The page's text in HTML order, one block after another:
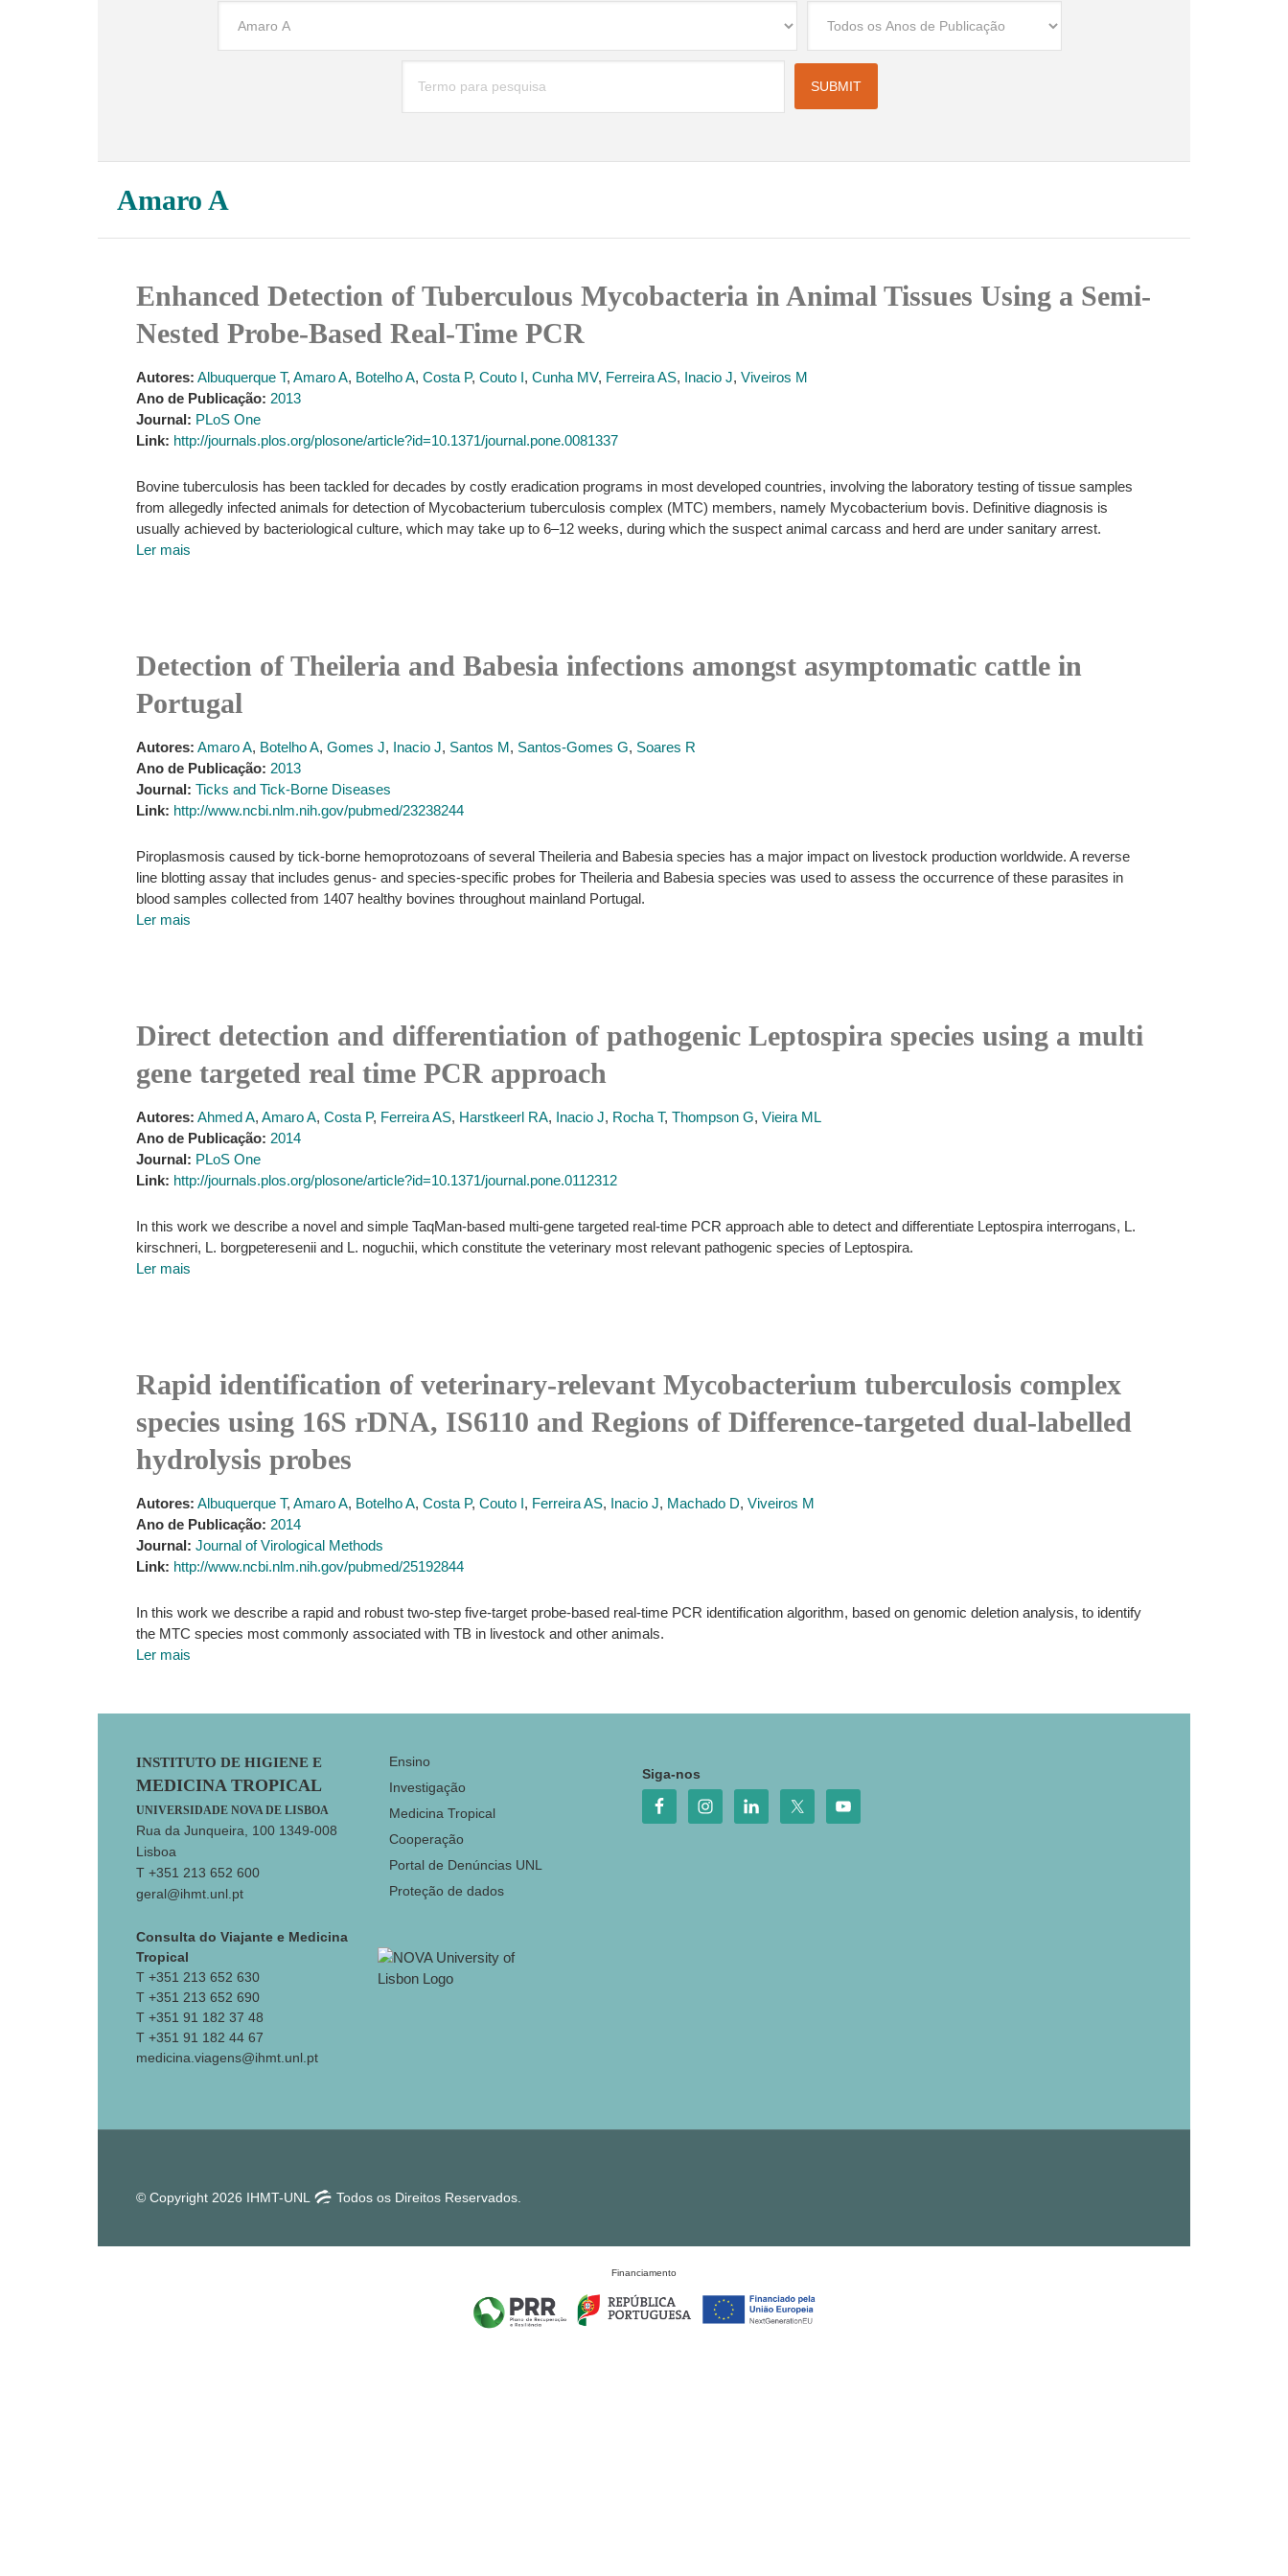
Amaro A
Enhanced Detection of Tuberculous Mycobacteria in Animal Tissues Using a Semi-
Nested Probe-Based Real-Time PCR
Autores: Albuquerque T, Amaro A, Botelho A, Costa P, Couto I, Cunha MV, Ferreira AS, Inacio J, Viveiros M
Ano de Publicação: 2013
Journal: PLoS One
Link: http://journals.plos.org/plosone/article?id=10.1371/journal.pone.0081337
Bovine tuberculosis has been tackled for decades by costly eradication programs in most developed countries, involving the laboratory testing of tissue samples
from allegedly infected animals for detection of Mycobacterium tuberculosis complex (MTC) members, namely Mycobacterium bovis. Definitive diagnosis is
usually achieved by bacteriological culture, which may take up to 6–12 weeks, during which the suspect animal carcass and herd are under sanitary arrest.
Ler mais
Detection of Theileria and Babesia infections amongst asymptomatic cattle in
Portugal
Autores: Amaro A, Botelho A, Gomes J, Inacio J, Santos M, Santos-Gomes G, Soares R
Ano de Publicação: 2013
Journal: Ticks and Tick-Borne Diseases
Link: http://www.ncbi.nlm.nih.gov/pubmed/23238244
Piroplasmosis caused by tick-borne hemoprotozoans of several Theileria and Babesia species has a major impact on livestock production worldwide. A reverse
line blotting assay that includes genus- and species-specific probes for Theileria and Babesia species was used to assess the occurrence of these parasites in
blood samples collected from 1407 healthy bovines throughout mainland Portugal.
Ler mais
Direct detection and differentiation of pathogenic Leptospira species using a multi
gene targeted real time PCR approach
Autores: Ahmed A, Amaro A, Costa P, Ferreira AS, Harstkeerl RA, Inacio J, Rocha T, Thompson G, Vieira ML
Ano de Publicação: 2014
Journal: PLoS One
Link: http://journals.plos.org/plosone/article?id=10.1371/journal.pone.0112312
In this work we describe a novel and simple TaqMan-based multi-gene targeted real-time PCR approach able to detect and differentiate Leptospira interrogans, L.
kirschneri, L. borgpeteresenii and L. noguchii, which constitute the veterinary most relevant pathogenic species of Leptospira.
Ler mais
Rapid identification of veterinary-relevant Mycobacterium tuberculosis complex
species using 16S rDNA, IS6110 and Regions of Difference-targeted dual-labelled
hydrolysis probes
Autores: Albuquerque T, Amaro A, Botelho A, Costa P, Couto I, Ferreira AS, Inacio J, Machado D, Viveiros M
Ano de Publicação: 2014
Journal: Journal of Virological Methods
Link: http://www.ncbi.nlm.nih.gov/pubmed/25192844
In this work we describe a rapid and robust two-step five-target probe-based real-time PCR identification algorithm, based on genomic deletion analysis, to identify
the MTC species most commonly associated with TB in livestock and other animals.
Ler mais
Footer
INSTITUTO DE HIGIENE E
MEDICINA TROPICAL
UNIVERSIDADE NOVA DE LISBOA
Rua da Junqueira, 100 1349-008
Lisboa
T +351 213 652 600
geral@ihmt.unl.pt
Consulta do Viajante e Medicina
Tropical
T +351 213 652 630
T +351 213 652 690
T +351 91 182 37 48
T +351 91 182 44 67
medicina.viagens@ihmt.unl.pt
Ensino
Investigação
Medicina Tropical
Cooperação
Portal de Denúncias UNL
Proteção de dados
Siga-nos
© Copyright 2026 IHMT-UNL Todos os Direitos Reservados.
Financiamento